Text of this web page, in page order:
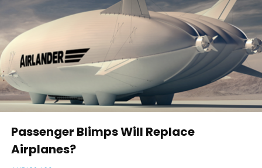
Passenger Blimps Will Replace
Airplanes?